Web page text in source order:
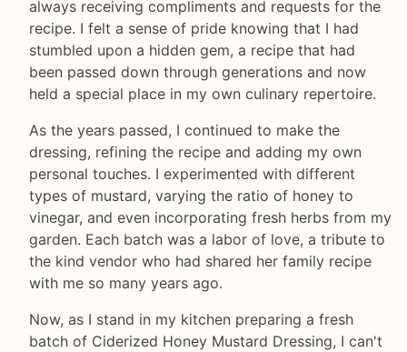
always receiving compliments and requests for the
recipe. I felt a sense of pride knowing that I had
stumbled upon a hidden gem, a recipe that had
been passed down through generations and now
held a special place in my own culinary repertoire.
As the years passed, I continued to make the
dressing, refining the recipe and adding my own
personal touches. I experimented with different
types of mustard, varying the ratio of honey to
vinegar, and even incorporating fresh herbs from my
garden. Each batch was a labor of love, a tribute to
the kind vendor who had shared her family recipe
with me so many years ago.
Now, as I stand in my kitchen preparing a fresh
batch of Ciderized Honey Mustard Dressing, I can't